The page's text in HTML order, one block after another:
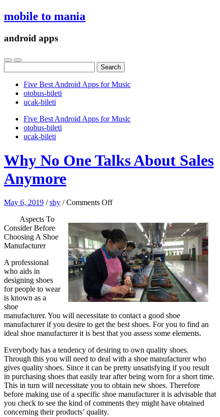
mobile to mania
android apps
for:
Five Best Android Apps for Music
‎otobus-bileti
‎ucak-bileti
Five Best Android Apps for Music
‎otobus-bileti
‎ucak-bileti
Why No One Talks About Sales
Anymore
May 6, 2019 /sby /Comments Offon
One
Talks
About
Sales
Anymore
Aspects To
Consider Before
Choosing A Shoe
Manufacturer
A professional
who aids in
designing shoes
for people to wear
is known as a
shoe
manufacturer. You will necessitate to contact a good shoe
manufacturer if you desire to get the best shoes. For you to find an
ideal shoe manufacturer it is best that you assess some elements.
Everybody has a tendency of desiring to own quality shoes.
Through this you will need to deal with a shoe manufacturer who
gives quality shoes. Since it can be pretty unsatisfying if you result
in purchasing shoes that easily tear after being worn for a short time.
This in turn will necessitate you to obtain new shoes. Therefore
before making use of a specific shoe manufacturer it is advisable that
you check to see the kind of comments they might have obtained
concerning their products’ quality.